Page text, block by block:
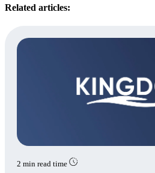
Related articles:
2 min read time